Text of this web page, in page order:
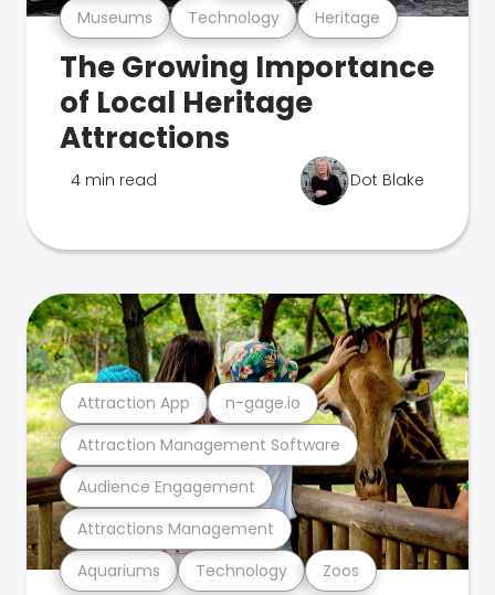
Museums Technology Heritage
The Growing Importance
of Local Heritage
Attractions
4 min read Dot Blake
Aquariums Technology Zoos
Attractions Management
Audience Engagement
Attraction Management Software
Attraction App n-gage.io